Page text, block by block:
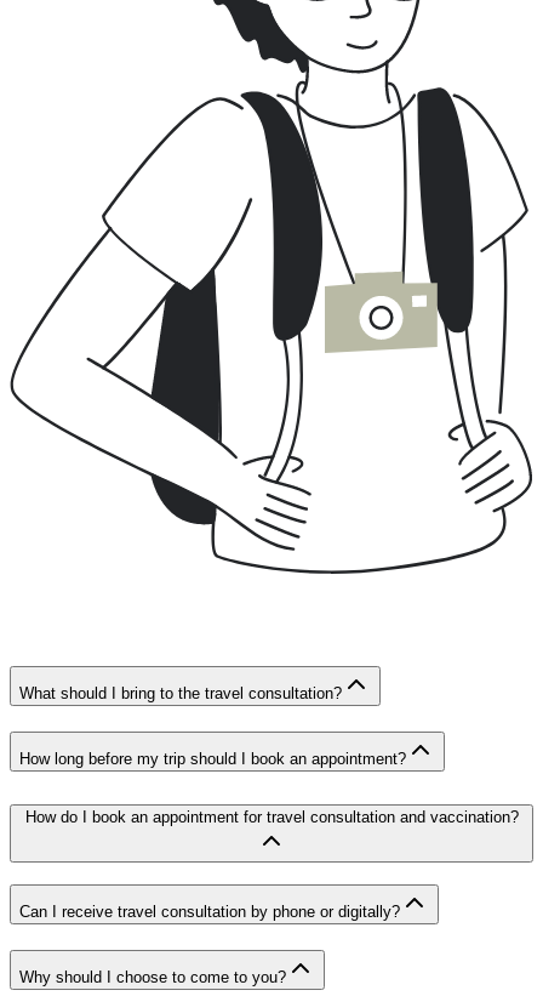
What should I bring to the travel consultation?
How long before my trip should I book an appointment?
How do I book an appointment for travel consultation and vaccination?
Can I receive travel consultation by phone or digitally?
Why should I choose to come to you?